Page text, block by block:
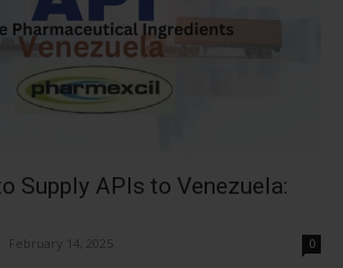
Supply APIs to Venezuela:
February 14, 2025 0